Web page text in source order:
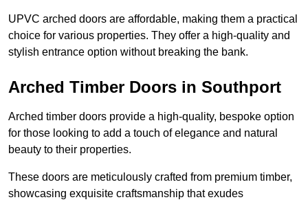
UPVC arched doors are affordable, making them a practical
choice for various properties. They offer a high-quality and
stylish entrance option without breaking the bank.
Arched Timber Doors in Southport
Arched timber doors provide a high-quality, bespoke option
for those looking to add a touch of elegance and natural
beauty to their properties.
These doors are meticulously crafted from premium timber,
showcasing exquisite craftsmanship that exudes